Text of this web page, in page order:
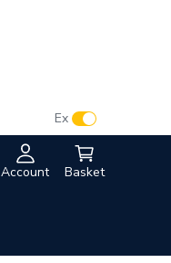
Account Basket
Ex